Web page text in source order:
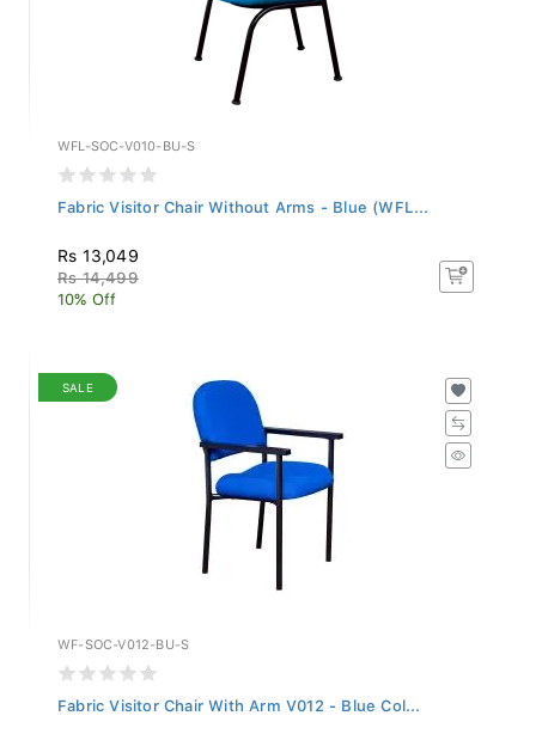
WFL-SOC-V010-BU-S
Fabric Visitor Chair Without Arms - Blue (WFL...
Rs 13,049
Rs 14,499
10% Off
SALE
WF-SOC-V012-BU-S
Fabric Visitor Chair With Arm V012 - Blue Col...